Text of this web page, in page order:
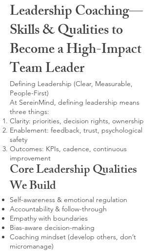
Leadership Coaching—
Skills & Qualities to
Become a High-Impact
Team Leader
Defining Leadership (Clear, Measurable,
People-First)
At SereinMind, defining leadership means
three things:
Clarity: priorities, decision rights, ownership
Enablement: feedback, trust, psychological
safety
Outcomes: KPIs, cadence, continuous
improvement
Core Leadership Qualities
We Build
Self-awareness & emotional regulation
Accountability & follow-through
Empathy with boundaries
Bias-aware decision-making
Coaching mindset (develop others, don’t
micromanage)